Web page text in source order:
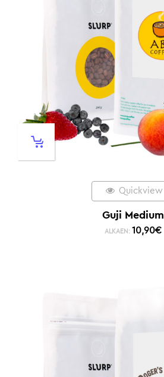
Quickview
Guji Medium
ALKAEN: 10,90€